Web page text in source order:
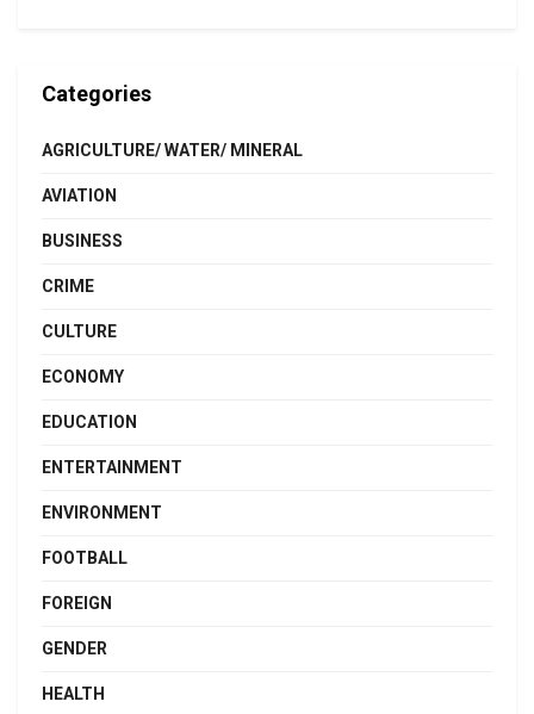
Categories
AGRICULTURE/ WATER/ MINERAL
AVIATION
BUSINESS
CRIME
CULTURE
ECONOMY
EDUCATION
ENTERTAINMENT
ENVIRONMENT
FOOTBALL
FOREIGN
GENDER
HEALTH